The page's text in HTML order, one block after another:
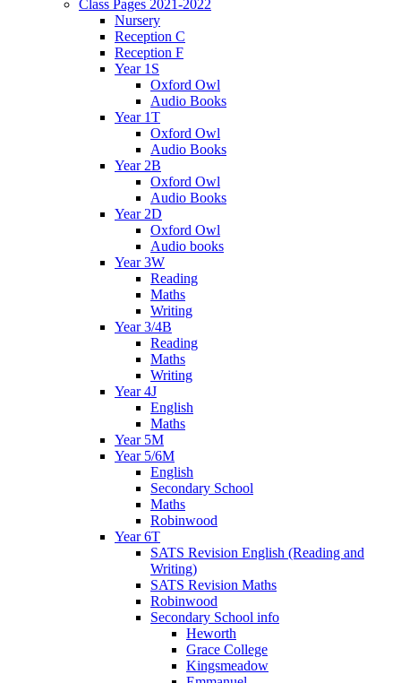
Class Pages 2021-2022
Nursery
Reception C
Reception F
Year 1S
Oxford Owl
Audio Books
Year 1T
Oxford Owl
Audio Books
Year 2B
Oxford Owl
Audio Books
Year 2D
Oxford Owl
Audio books
Year 3W
Reading
Maths
Writing
Year 3/4B
Reading
Maths
Writing
Year 4J
English
Maths
Year 5M
Year 5/6M
English
Secondary School
Maths
Robinwood
Year 6T
SATS Revision English (Reading and
Writing)
SATS Revision Maths
Robinwood
Secondary School info
Heworth
Grace College
Kingsmeadow